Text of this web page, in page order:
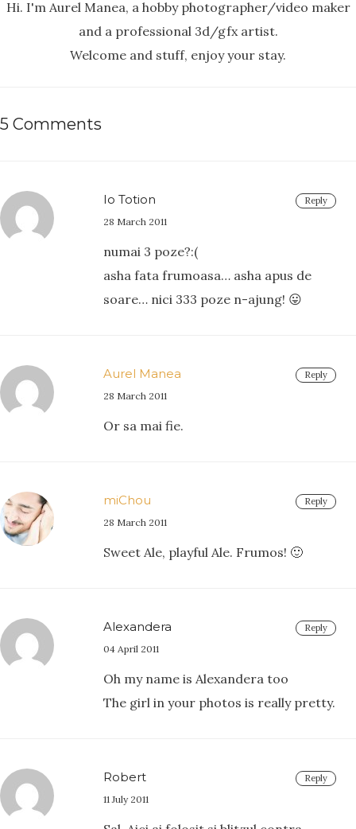
Hi. I'm Aurel Manea, a hobby photographer/video maker
and a professional 3d/gfx artist.
Welcome and stuff, enjoy your stay.
5 Comments
Reply
Io Totion
28 March 2011
numai 3 poze?:(
asha fata frumoasa… asha apus de
soare… nici 333 poze n-ajung! 😛
Reply
Aurel Manea
28 March 2011
Or sa mai fie.
Reply
miChou
28 March 2011
Sweet Ale, playful Ale. Frumos! 🙂
Reply
Alexandera
04 April 2011
Oh my name is Alexandera too
The girl in your photos is really pretty.
Reply
Robert
11 July 2011